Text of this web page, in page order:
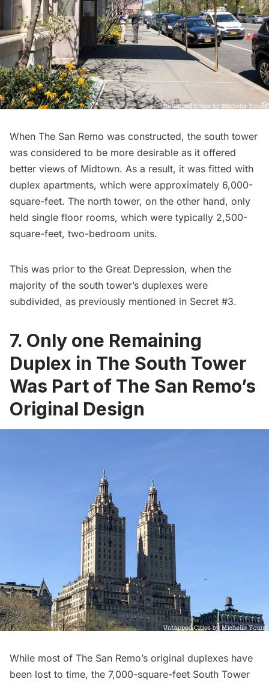
When The San Remo was constructed, the south tower
was considered to be more desirable as it offered
better views of Midtown. As a result, it was fitted with
duplex apartments, which were approximately 6,000-
square-feet. The north tower, on the other hand, only
held single floor rooms, which were typically 2,500-
square-feet, two-bedroom units.
This was prior to the Great Depression, when the
majority of the south tower’s duplexes were
subdivided, as previously mentioned in Secret #3.
7. Only one Remaining
Duplex in The South Tower
Was Part of The San Remo’s
Original Design
While most of The San Remo’s original duplexes have
been lost to time, the 7,000-square-feet South Tower